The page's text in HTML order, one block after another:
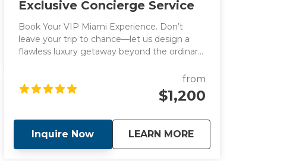
Exclusive Concierge Service
Book Your VIP Miami Experience. Don’t
leave your trip to chance—let us design a
flawless luxury getaway beyond the ordinary.
today to start planning your dream Miami
vacation with our luxury concierge service.
from
$1,200
Inquire Now LEARN MORE
aboutExclusive